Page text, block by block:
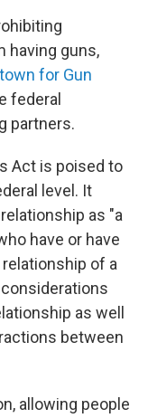
having guns,
for Gun
federal
partners.
Act is poised to
level. It
as "a
have or have
of a
as well
between
allowing people